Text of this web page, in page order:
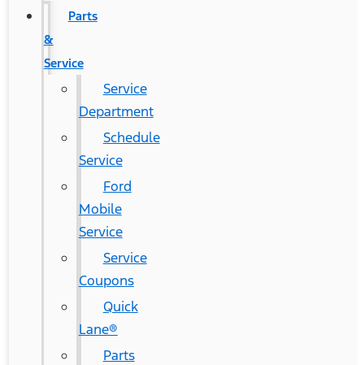
Parts
&
Service
Service
Department
Schedule
Service
Ford
Mobile
Service
Service
Coupons
Quick
Lane®
Parts